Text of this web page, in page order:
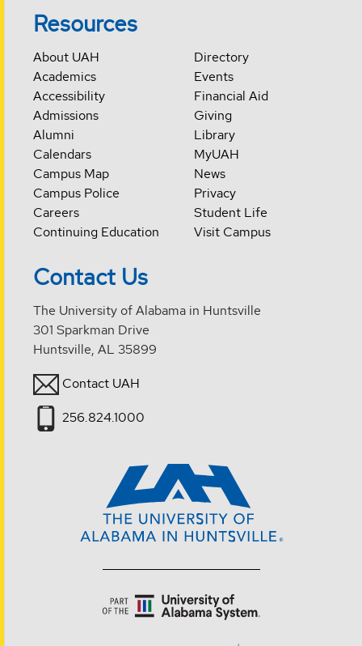
Resources
About UAH
Academics
Accessibility
Admissions
Alumni
Calendars
Campus Map
Campus Police
Careers
Continuing Education
Directory
Events
Financial Aid
Giving
Library
MyUAH
News
Privacy
Student Life
Visit Campus
Contact Us
The University of Alabama in Huntsville
301 Sparkman Drive
Huntsville, AL 35899
Contact UAH
256.824.1000